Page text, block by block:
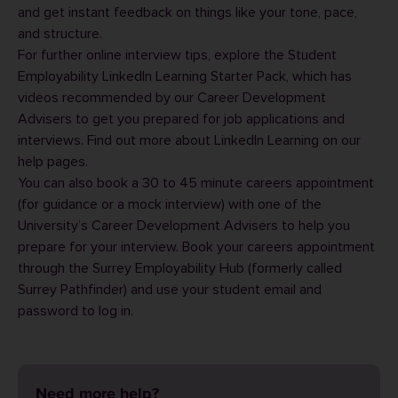
and get instant feedback on things like your tone, pace,
and structure.
For further online interview tips, explore the Student
Employability LinkedIn Learning Starter Pack, which has
videos recommended by our Career Development
Advisers to get you prepared for job applications and
interviews. Find out more about LinkedIn Learning on our
help pages.
You can also book a 30 to 45 minute careers appointment
(for guidance or a mock interview) with one of the
University’s Career Development Advisers to help you
prepare for your interview. Book your careers appointment
through the Surrey Employability Hub (formerly called
Surrey Pathfinder) and use your student email and
password to log in.
Need more help?